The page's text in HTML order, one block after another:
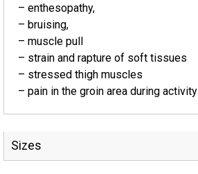
– enthesopathy,
– bruising,
– muscle pull
– strain and rapture of soft tissues
– stressed thigh muscles
– pain in the groin area during activity
Sizes